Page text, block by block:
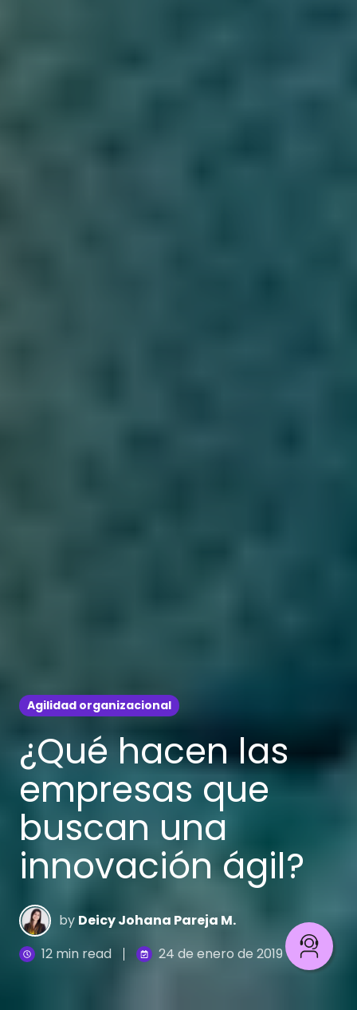
Agilidad organizacional
¿Qué hacen las
empresas que
buscan una
innovación ágil?
by Deicy Johana Pareja M.
12 min read
24 de enero de 2019